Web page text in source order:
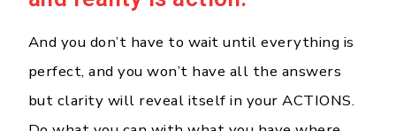
And you don’t have to wait until everything is
perfect, and you won’t have all the answers
but clarity will reveal itself in your ACTIONS.